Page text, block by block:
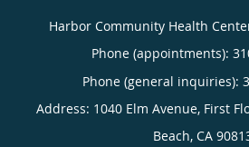
Harbor Community Health
Phone (appointments):
Phone (general inquiries):
Address: 1040 Elm Avenue, First
Beach, CA